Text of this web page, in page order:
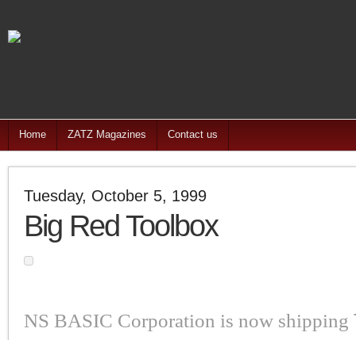
Home ZATZ Magazines Contact us
Tuesday, October 5, 1999
Big Red Toolbox
NS BASIC Corporation is now shipping